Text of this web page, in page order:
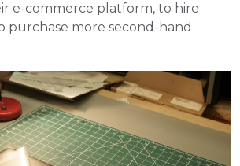
e-commerce platform, to hire
purchase more second-hand